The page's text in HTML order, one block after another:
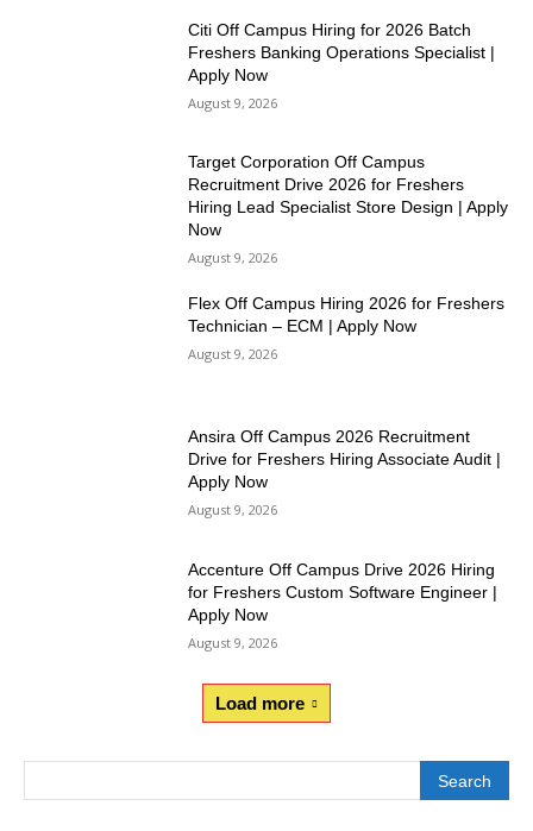
Citi Off Campus Hiring for 2026 Batch
Freshers Banking Operations Specialist |
Apply Now
August 9, 2026
Target Corporation Off Campus
Recruitment Drive 2026 for Freshers
Hiring Lead Specialist Store Design | Apply
Now
August 9, 2026
Flex Off Campus Hiring 2026 for Freshers
Technician – ECM | Apply Now
August 9, 2026
Ansira Off Campus 2026 Recruitment
Drive for Freshers Hiring Associate Audit |
Apply Now
August 9, 2026
Accenture Off Campus Drive 2026 Hiring
for Freshers Custom Software Engineer |
Apply Now
August 9, 2026
Load more
Search